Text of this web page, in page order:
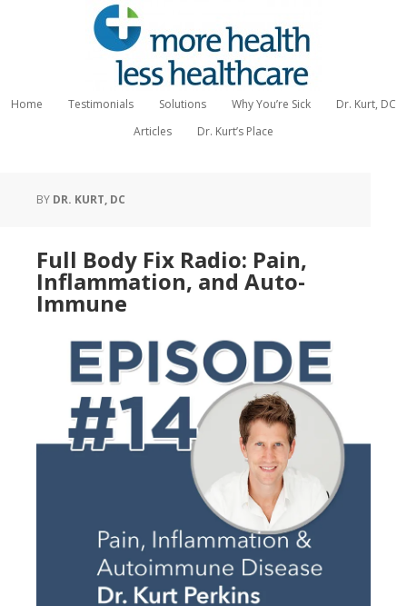
Home Testimonials Solutions Why You’re Sick
Dr. Kurt, DC
Articles
Dr. Kurt’s Place
BY DR. KURT, DC
Full Body Fix Radio: Pain,
Inflammation, and Auto-
Immune